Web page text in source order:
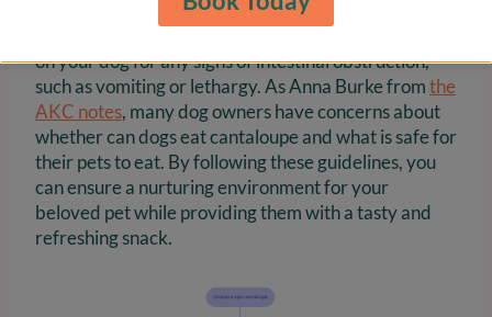
treated as an occasional treat rather than a regular
on your dog for any signs of intestinal obstruction,
such as vomiting or lethargy. As Anna Burke fromthe
AKC notes, many dog owners have concerns about
whether can dogs eat cantaloupe and what is safe for
their pets to eat. By following these guidelines, you
can ensure a nurturing environment for your
beloved pet while providing them with a tasty and
refreshing snack.